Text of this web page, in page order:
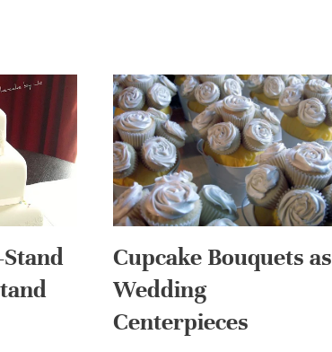
AND
SERVER
SETS
Cupcake Bouquets as
Wedding
Centerpieces